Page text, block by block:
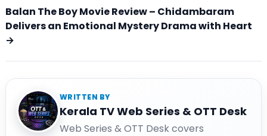
Balan The Boy Movie Review – Chidambaram
Delivers an Emotional Mystery Drama with Heart
→
WRITTEN BY
Kerala TV Web Series & OTT Desk
Web Series & OTT Desk covers